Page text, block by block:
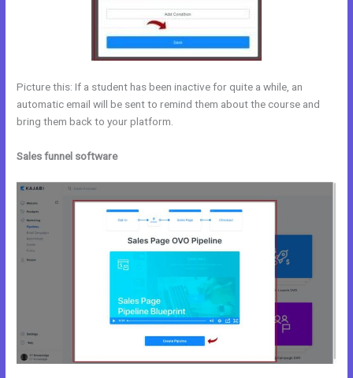
Picture this: If a student has been inactive for quite a while, an
automatic email will be sent to remind them about the course and
bring them back to your platform.
Sales funnel software